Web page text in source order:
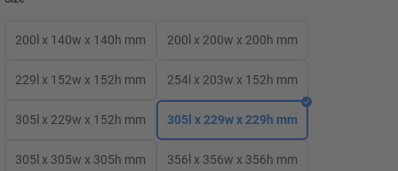
200l x 140w x 140h mm 200l x 200w x 200h mm
229l x 152w x 152h mm 254l x 203w x 152h mm
305l x 229w x 152h mm 305l x 229w x 229h mm
305l x 305w x 305h mm 356l x 356w x 356h mm